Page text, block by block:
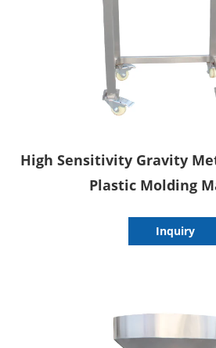
High Sensitivity Gravity
Plastic Molding
Inquiry